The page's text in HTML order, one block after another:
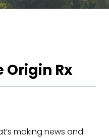
Origin Rx
making news and